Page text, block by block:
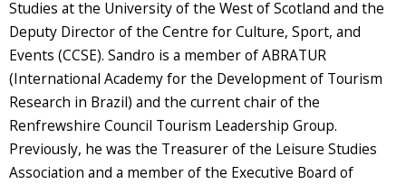
Studies at the University of the West of Scotland and the
Deputy Director of the Centre for Culture, Sport, and
Events (CCSE). Sandro is a member of ABRATUR
(International Academy for the Development of Tourism
Research in Brazil) and the current chair of the
Renfrewshire Council Tourism Leadership Group.
Previously, he was the Treasurer of the Leisure Studies
Association and a member of the Executive Board of